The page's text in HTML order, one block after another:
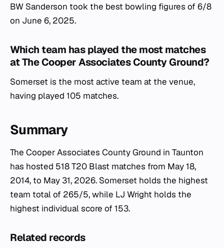
BW Sanderson took the best bowling figures of 6/8
on June 6, 2025.
Which team has played the most matches
at The Cooper Associates County Ground?
Somerset is the most active team at the venue,
having played 105 matches.
Summary
The Cooper Associates County Ground in Taunton
has hosted 518 T20 Blast matches from May 18,
2014, to May 31, 2026. Somerset holds the highest
team total of 265/5, while LJ Wright holds the
highest individual score of 153.
Related records